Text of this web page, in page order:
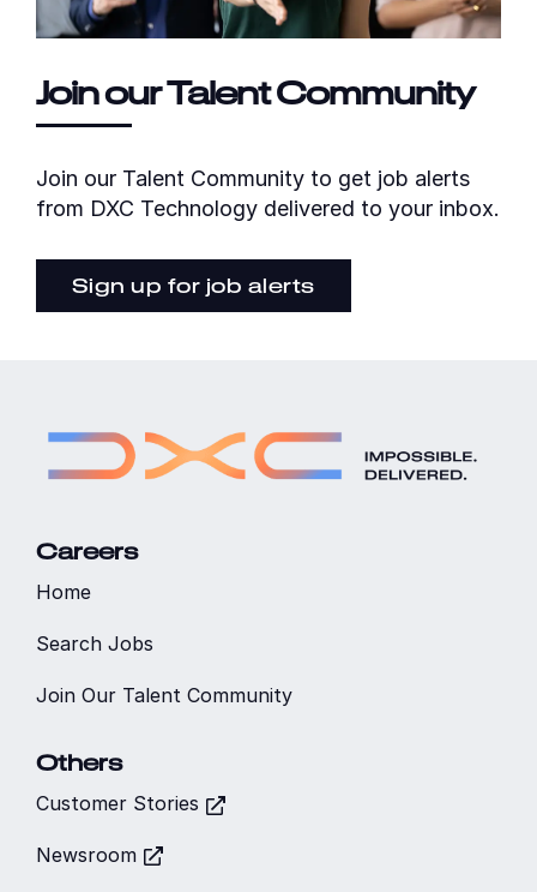
Join our Talent Community
Join our Talent Community to get job alerts
from DXC Technology delivered to your inbox.
Sign up for job alerts
Careers
Home
Search Jobs
Join Our Talent Community
Others
Customer Stories
Newsroom